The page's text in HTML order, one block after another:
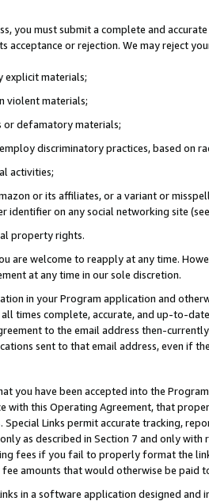
you must submit a complete and
or rejection. We may reject
explicit materials;
violent materials;
or defamatory materials;
discriminatory practices, based on
activities;
or its affiliates, or a variant or
identifier on any social networking site
property rights.
are welcome to reapply at any time.
at any time in our sole discretion.
in your Program application and
times complete, accurate, and up-to-
to the email address then-
sent to that email address, even if
you have been accepted into the
with this Operating Agreement, that
. Special Links permit accurate tracking,
as described in Section 7 and only
fees if you fail to properly format the
amounts that would otherwise be paid
in a software application designed